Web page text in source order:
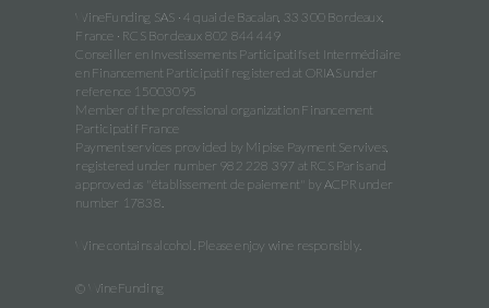
WineFunding SAS · 4 quai de Bacalan, 33 300 Bordeaux,
France · RCS Bordeaux 802 844 449
Conseiller en Investissements Participatifs et Intermédiaire
en Financement Participatif registered at ORIAS under
reference 15003095
Member of the professional organization Financement
Participatif France
Payment services provided by Mipise Payment Servives,
registered under number 982 228 397 at RCS Paris and
approved as "établissement de paiement" by ACPR under
number 17838.
Wine contains alcohol. Please enjoy wine responsibly.
© WineFunding